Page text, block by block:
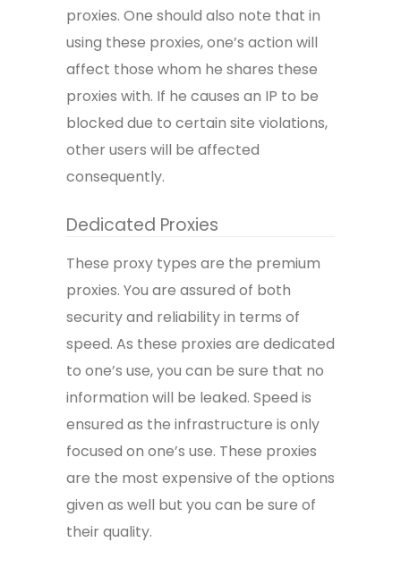
proxies. One should also note that in
using these proxies, one’s action will
affect those whom he shares these
proxies with. If he causes an IP to be
blocked due to certain site violations,
other users will be affected
consequently.
Dedicated Proxies
These proxy types are the premium
proxies. You are assured of both
security and reliability in terms of
speed. As these proxies are dedicated
to one’s use, you can be sure that no
information will be leaked. Speed is
ensured as the infrastructure is only
focused on one’s use. These proxies
are the most expensive of the options
given as well but you can be sure of
their quality.